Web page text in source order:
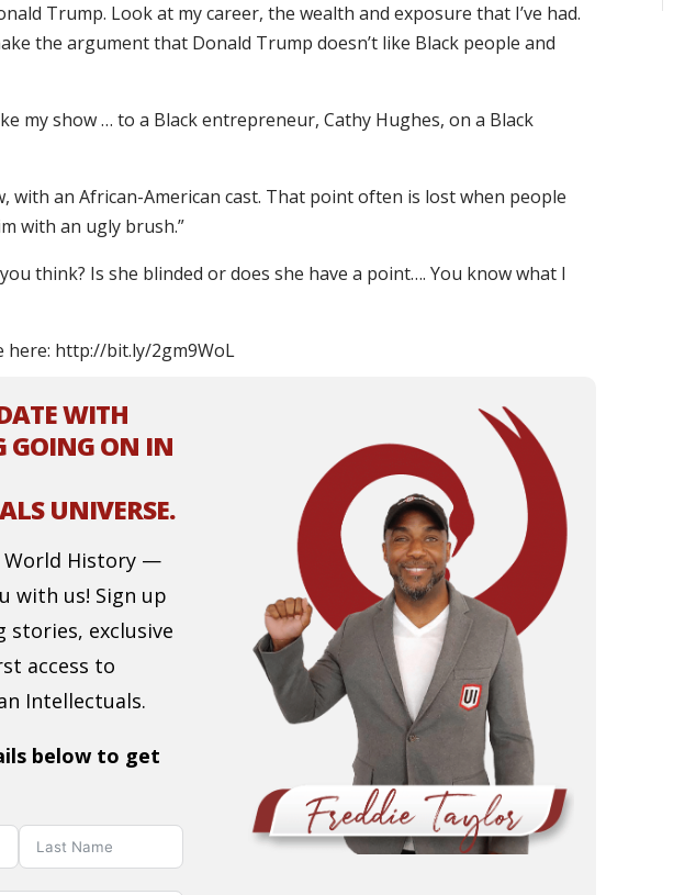
Trump. Look at my career, the wealth and exposure that I’ve had.
the argument that Donald Trump doesn’t like Black people and
my show … to a Black entrepreneur, Cathy Hughes, on a Black
with an African-American cast. That point often is lost when people
with an ugly brush.”
think? Is she blinded or does she have a point…. You know what I
here: http://bit.ly/2gm9WoL
WITH
GOING ON IN
UNIVERSE.
World History —
with us! Sign up
stories, exclusive
access to
Intellectuals.
below to get